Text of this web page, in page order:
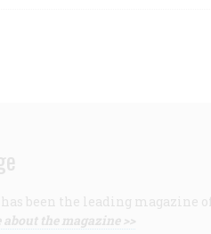
has been the leading magazine
about the magazine >>